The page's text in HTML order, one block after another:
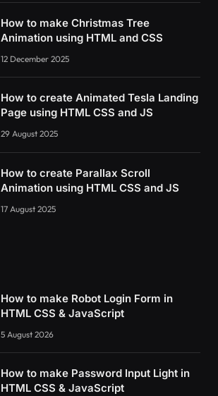
How to make Christmas Tree
Animation using HTML and CSS
12 December 2025
How to create Animated Tesla Landing
Page using HTML CSS and JS
29 August 2025
How to create Parallax Scroll
Animation using HTML CSS and JS
17 August 2025
How to make Robot Login Form in
HTML CSS & JavaScript
5 August 2026
How to make Password Input Light in
HTML CSS & JavaScript